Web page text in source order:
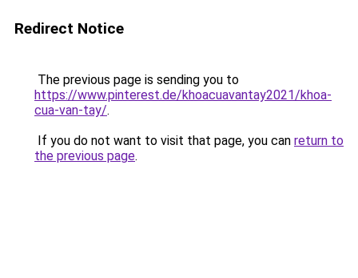
Redirect Notice
The previous page is sending you to
https://www.pinterest.de/khoacuavantay2021/khoa-
cua-van-tay/.
If you do not want to visit that page, you can return to
the previous page.